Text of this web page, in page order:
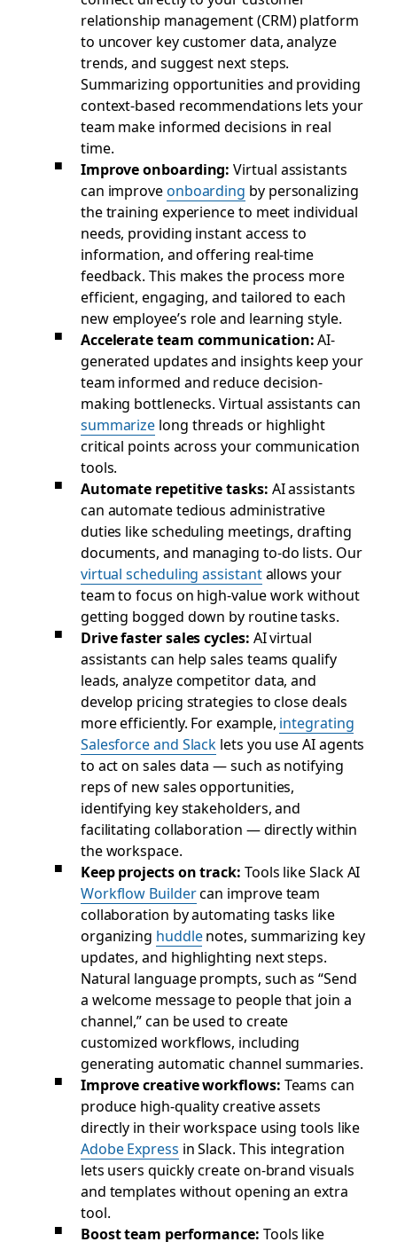
relationship management (CRM) platform
to uncover key customer data, analyze
trends, and suggest next steps.
Summarizing opportunities and providing
context-based recommendations lets your
team make informed decisions in real
time.
Improve onboarding:Virtual assistants
can improveonboarding by personalizing
the training experience to meet individual
needs, providing instant access to
information, and offering real-time
feedback. This makes the process more
efficient, engaging, and tailored to each
new employee’s role and learning style.
Accelerate team communication:AI-
generated updates and insights keep your
team informed and reduce decision-
making bottlenecks. Virtual assistants can
summarize long threads or highlight
critical points across your communication
tools.
Automate repetitive tasks: AI assistants
can automate tedious administrative
duties like scheduling meetings, drafting
documents, and managing to-do lists. Our
virtual scheduling assistantallows your
team to focus on high-value work without
getting bogged down by routine tasks.
Drive faster sales cycles: AI virtual
assistants can help sales teams qualify
leads, analyze competitor data, and
develop pricing strategies to close deals
more efficiently. For example, integrating
Salesforce and Slack lets you use AI agents
to act on sales data — such as notifying
reps of new sales opportunities,
identifying key stakeholders, and
facilitating collaboration — directly within
the workspace.
Keep projects on track: Tools like Slack AI
Workflow Buildercan improve team
collaboration by automating tasks like
organizing huddlenotes, summarizing key
updates, and highlighting next steps.
Natural language prompts, such as “Send
a welcome message to people that join a
channel,” can be used to create
customized workflows, including
generating automatic channel summaries.
Improve creative workflows: Teams can
produce high-quality creative assets
directly in their workspace using tools like
Adobe Express in Slack. This integration
lets users quickly create on-brand visuals
and templates without opening an extra
tool.
Boost team performance: Tools like